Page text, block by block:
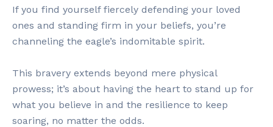
If you find yourself fiercely defending your loved
ones and standing firm in your beliefs, you’re
channeling the eagle’s indomitable spirit.
This bravery extends beyond mere physical
prowess; it’s about having the heart to stand up for
what you believe in and the resilience to keep
soaring, no matter the odds.